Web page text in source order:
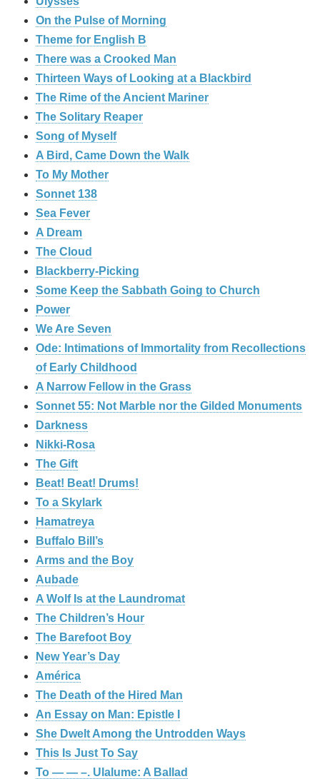
On the Pulse of Morning
Theme for English B
There was a Crooked Man
Thirteen Ways of Looking at a Blackbird
The Rime of the Ancient Mariner
The Solitary Reaper
Song of Myself
A Bird, Came Down the Walk
To My Mother
Sonnet 138
Sea Fever
A Dream
The Cloud
Blackberry-Picking
Some Keep the Sabbath Going to Church
Power
We Are Seven
Ode: Intimations of Immortality from Recollections
of Early Childhood
A Narrow Fellow in the Grass
Sonnet 55: Not Marble nor the Gilded Monuments
Darkness
Nikki-Rosa
The Gift
Beat! Beat! Drums!
To a Skylark
Hamatreya
Buffalo Bill’s
Arms and the Boy
Aubade
A Wolf Is at the Laundromat
The Children’s Hour
The Barefoot Boy
New Year’s Day
América
The Death of the Hired Man
An Essay on Man: Epistle I
She Dwelt Among the Untrodden Ways
This Is Just To Say
To — — –. Ulalume: A Ballad